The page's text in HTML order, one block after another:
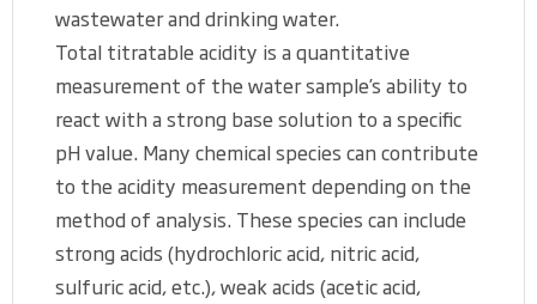
wastewater and drinking water.
Total titratable acidity is a quantitative
measurement of the water sample’s ability to
react with a strong base solution to a specific
pH value. Many chemical species can contribute
to the acidity measurement depending on the
method of analysis. These species can include
strong acids (hydrochloric acid, nitric acid,
sulfuric acid, etc.), weak acids (acetic acid,